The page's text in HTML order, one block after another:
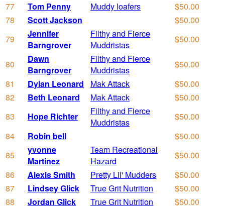
77
Tom Penny Muddy loafers
$50.00
78
Scott Jackson
$50.00
79
Jennifer
Barngrover
Filthy and Fierce
Muddristas
$50.00
80
Dawn
Barngrover
Filthy and Fierce
Muddristas
$50.00
81
Dylan Leonard Mak Attack
$50.00
82
Beth Leonard Mak Attack
$50.00
83
Hope Richter
Filthy and Fierce
Muddristas
$50.00
84
Robin bell
$50.00
85
yvonne
Martinez
Team Recreational
Hazard
$50.00
86
Alexis Smith Pretty Lil' Mudders
$50.00
87
Lindsey Glick True Grit Nutrition
$50.00
88
Jordan Glick True Grit Nutrition
$50.00